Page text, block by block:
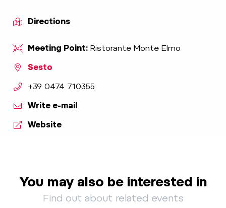
Directions
Meeting Point: Ristorante Monte Elmo
Sesto
aria.phone:
+39 0474 710355
Write e-mail
Website
You may also be interested in
Find out about related events